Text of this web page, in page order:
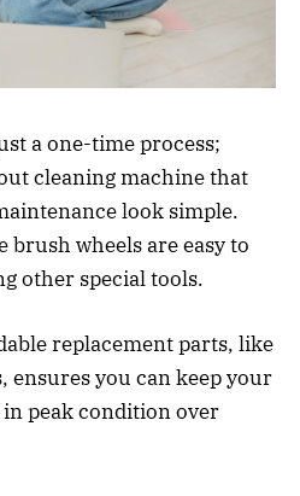
a one-time process;
cleaning machine that
look simple.
brush wheels are easy to
other special tools.
replacement parts, like
ensures you can keep your
peak condition over